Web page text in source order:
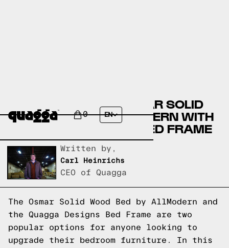
0 EN
COMPARING THE OSMAR SOLID
WOOD BED BY ALLMODERN WITH
A QUAGGA DESIGNS BED FRAME
Written by,
Carl Heinrichs
CEO of Quagga
The Osmar Solid Wood Bed by AllModern and
the Quagga Designs Bed Frame are two
popular options for anyone looking to
upgrade their bedroom furniture. In this